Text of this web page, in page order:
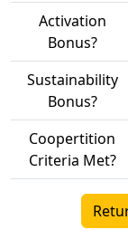
Activation
Bonus?
Sustainability
Bonus?
Coopertition
Criteria Met?